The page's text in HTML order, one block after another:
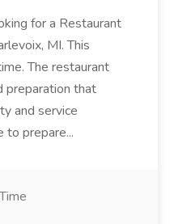
for a Restaurant
MI. This
The restaurant
preparation that
and service
to prepare...